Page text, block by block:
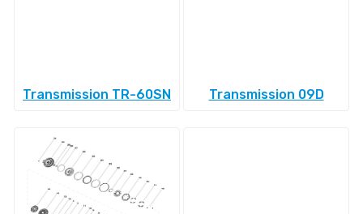
Transmission TR-60SN Transmission 09D